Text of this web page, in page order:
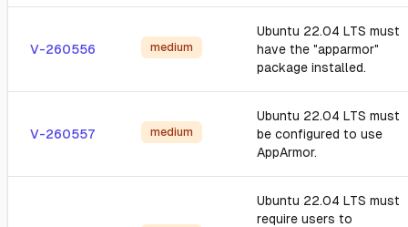
V-260556 medium
Ubuntu 22.04 LTS must
have the "apparmor"
package installed.
V-260557 medium
Ubuntu 22.04 LTS must
be configured to use
AppArmor.
Ubuntu 22.04 LTS must
require users to